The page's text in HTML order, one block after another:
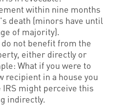
within nine months
death (minors have until
of majority).
not benefit from the
either directly or
What if you were to
recipient in a house you
IRS might perceive this
indirectly.